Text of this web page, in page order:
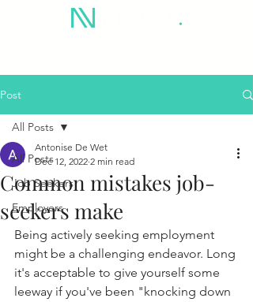
Post
All Posts
Job Seekers
Employers
All Posts
Common mistakes job-
seekers make
Antonise De Wet
Dec 12, 2022 2 min read
Being actively seeking employment
might be a challenging endeavor. Long
it's acceptable to give yourself some
leeway if you've been "knocking down